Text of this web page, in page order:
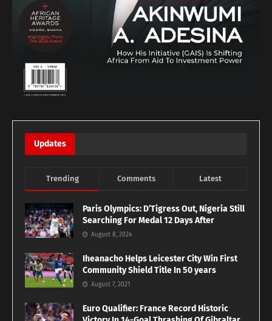
Updates
Trending Comments Latest
Paris Olympics: D’Tigress Out, Nigeria Still
Searching For Medal 12 Days After
August 8, 2024
Iheanacho Helps Leicester City Win First
Community Shield Title In 50 years
August 7, 2021
Euro Qualifier: France Record Historic